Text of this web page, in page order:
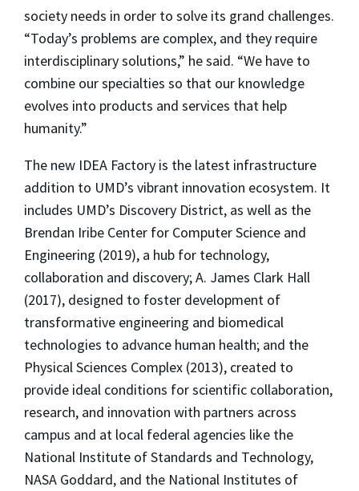
society needs in order to solve its grand challenges.
“Today’s problems are complex, and they require
interdisciplinary solutions,” he said. “We have to
combine our specialties so that our knowledge
evolves into products and services that help
humanity.”
The new IDEA Factory is the latest infrastructure
addition to UMD’s vibrant innovation ecosystem. It
includes UMD’s Discovery District, as well as the
Brendan Iribe Center for Computer Science and
Engineering (2019), a hub for technology,
collaboration and discovery; A. James Clark Hall
(2017), designed to foster development of
transformative engineering and biomedical
technologies to advance human health; and the
Physical Sciences Complex (2013), created to
provide ideal conditions for scientific collaboration,
research, and innovation with partners across
campus and at local federal agencies like the
National Institute of Standards and Technology,
NASA Goddard, and the National Institutes of